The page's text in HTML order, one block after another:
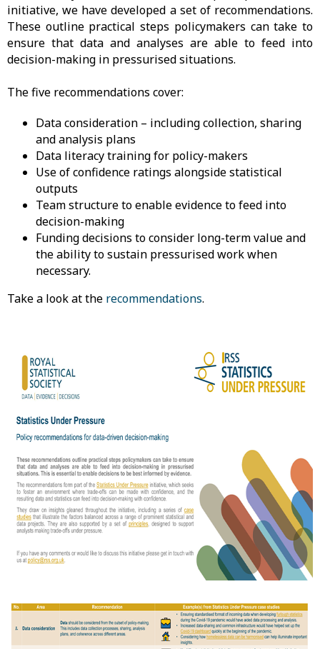
initiative, we have developed a set of recommendations.
These outline practical steps policymakers can take to
ensure that data and analyses are able to feed into
decision-making in pressurised situations.
The five recommendations cover:
Data consideration – including collection, sharing
and analysis plans
Data literacy training for policy-makers
Use of confidence ratings alongside statistical
outputs
Team structure to enable evidence to feed into
decision-making
Funding decisions to consider long-term value and
the ability to sustain pressurised work when
necessary.
Take a look at the recommendations.